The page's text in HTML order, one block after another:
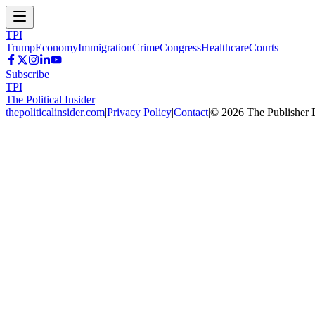
TPI
TrumpEconomyImmigrationCrimeCongressHealthcareCourts
Subscribe
TPI
The Political Insider
thepoliticalinsider.com|Privacy Policy|Contact|© 2026 The Publisher